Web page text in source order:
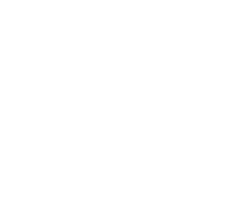
season, sacking
a result, but have put
for a Champions
this season that even